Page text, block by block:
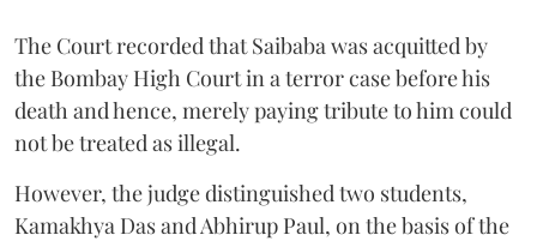
The Court recorded that Saibaba was acquitted by
the Bombay High Court in a terror case before his
death and hence, merely paying tribute to him could
not be treated as illegal.
However, the judge distinguished two students,
Kamakhya Das and Abhirup Paul, on the basis of the